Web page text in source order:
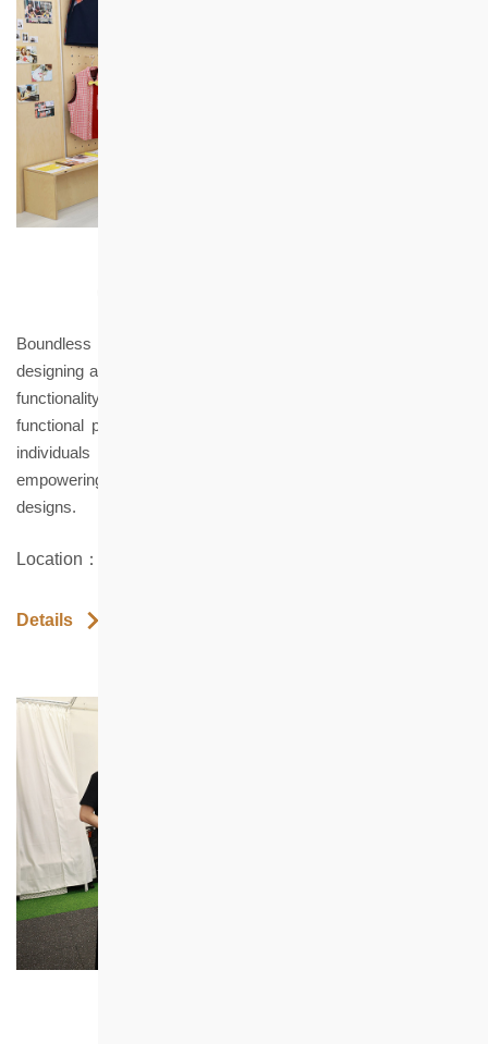
Boundless is driven by a philosophy of love and inclusion,
designing and creating a fashion brand that seamlessly merges
functionality with aesthetics. We specialize in offering stylish and
functional products for the elderly, people with disabilities, and
individuals of all backgrounds, ages, and body types —
empowering entire families to benefit from these life-changing
designs.
Location：Shop 6 Healthy Village, North Point
Details